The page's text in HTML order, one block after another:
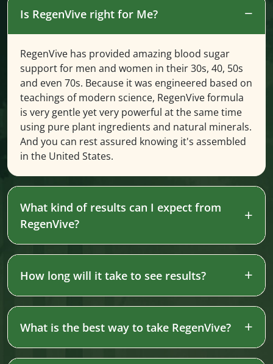
Is RegenVive right for Me?
RegenVive has provided amazing blood sugar
support for men and women in their 30s, 40, 50s
and even 70s. Because it was engineered based on
teachings of modern science, RegenVive formula
is very gentle yet very powerful at the same time
using pure plant ingredients and natural minerals.
And you can rest assured knowing it's assembled
in the United States.
What kind of results can I expect from
RegenVive?
How long will it take to see results?
What is the best way to take RegenVive?